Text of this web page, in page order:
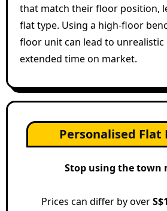
that match their floor position,
flat type. Using a high-floor
floor unit can lead to unrealistic
extended time on market.
Personalised Flat
Stop using the town
Prices can differ by over